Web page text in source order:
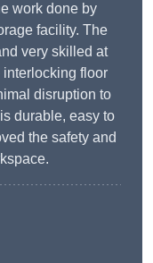
work done by
facility. The
very skilled at
floor
disruption to
durable, easy to
the safety and